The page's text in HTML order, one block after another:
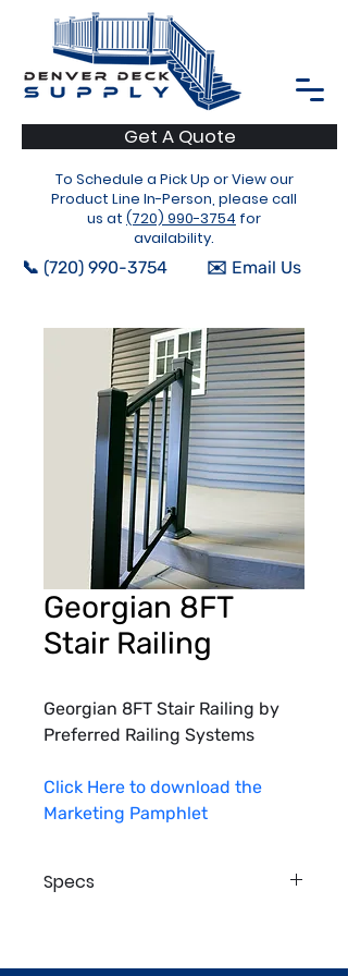
Get A Quote
📞 (720) 990-3754 ✉️ Email Us
To Schedule a Pick Up or View our
Product Line In-Person, please call
us at (720) 990-3754 for
availability.
Georgian 8FT
Stair Railing
Georgian 8FT Stair Railing by
Preferred Railing Systems
Click Here to download the
Marketing Pamphlet
Specs
Brown Textured